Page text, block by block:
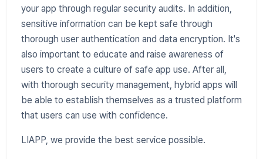
your app through regular security audits. In addition,
sensitive information can be kept safe through
thorough user authentication and data encryption. It's
also important to educate and raise awareness of
users to create a culture of safe app use. After all,
with thorough security management, hybrid apps will
be able to establish themselves as a trusted platform
that users can use with confidence.
LIAPP, we provide the best service possible.